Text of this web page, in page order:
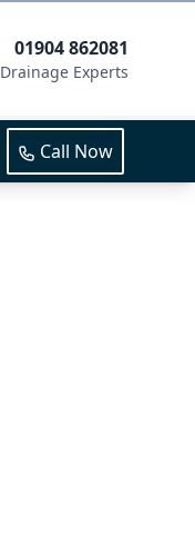
01904 862081
Experts
Call Now